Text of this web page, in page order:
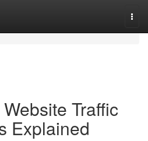
Traffic
Explained